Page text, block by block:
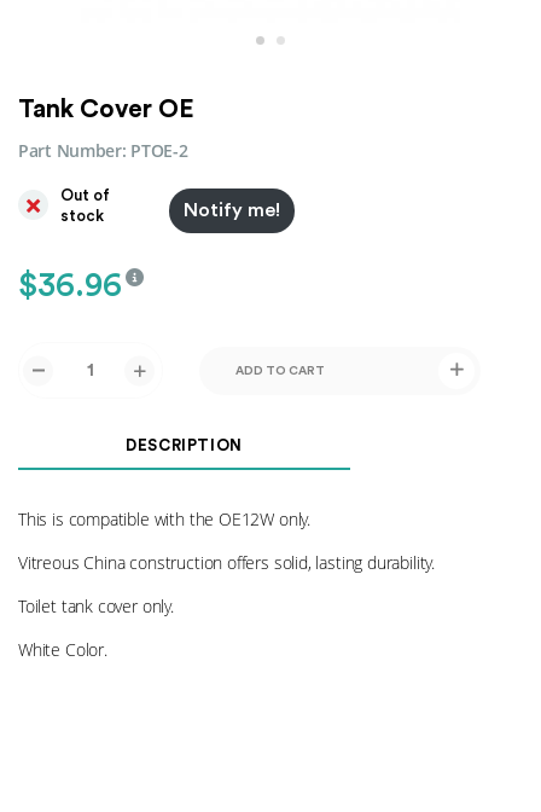
Tank Cover OE
Part Number: PTOE-2
Out of
stock
Notify me!
$36.96
ADD TO CART
DESCRIPTION
This is compatible with the OE12W only.
Vitreous China construction offers solid, lasting durability.
Toilet tank cover only.
White Color.